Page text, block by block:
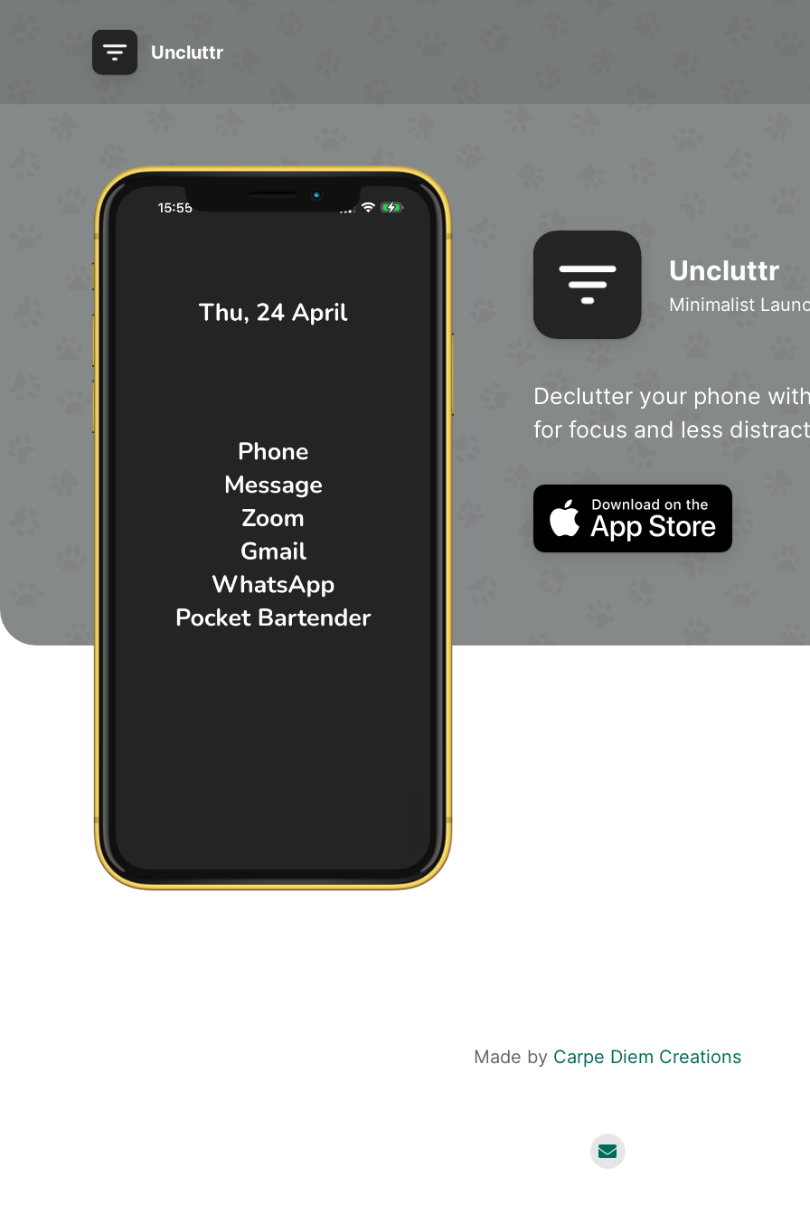
Uncluttr
Uncluttr
Minimalist
Declutter your phone
for focus and less
Made by Carpe Diem Creations